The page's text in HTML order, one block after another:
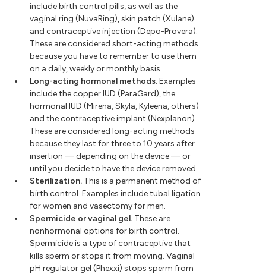
include birth control pills, as well as the
vaginal ring (NuvaRing), skin patch (Xulane)
and contraceptive injection (Depo-Provera).
These are considered short-acting methods
because you have to remember to use them
on a daily, weekly or monthly basis.
Long-acting hormonal methods.Examples
include the copper IUD (ParaGard), the
hormonal IUD (Mirena, Skyla, Kyleena, others)
and the contraceptive implant (Nexplanon).
These are considered long-acting methods
because they last for three to 10 years after
insertion — depending on the device — or
until you decide to have the device removed.
Sterilization. This is a permanent method of
birth control. Examples include tubal ligation
for women and vasectomy for men.
Spermicide or vaginal gel. These are
nonhormonal options for birth control.
Spermicide is a type of contraceptive that
kills sperm or stops it from moving. Vaginal
pH regulator gel (Phexxi) stops sperm from